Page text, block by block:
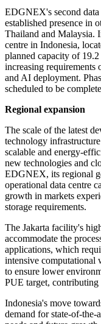
EDGNEX's second data
established presence in
Thailand and Malaysia.
centre in Indonesia,
planned capacity of
increasing requirements
and AI deployment.
scheduled to be
Regional expansion
The scale of the latest
technology
scalable and energy-
new technologies and
EDGNEX, its regional
operational data centre
growth in markets
storage requirements.
The Jakarta facility's
accommodate the
applications, which
intensive computational
to ensure lower
PUE target,
Indonesia's move
demand for state-of-the-